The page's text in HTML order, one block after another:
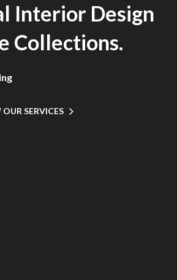
SERVICES
Interior Design
Collections.